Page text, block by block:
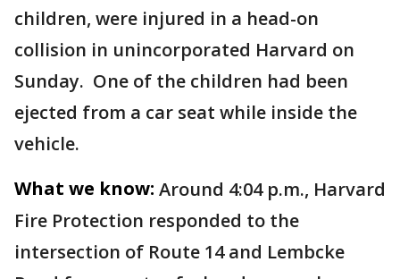
children, were injured in a head-on
collision in unincorporated Harvard on
Sunday. One of the children had been
ejected from a car seat while inside the
vehicle.
What we know: Around 4:04 p.m., Harvard
Fire Protection responded to the
intersection of Route 14 and Lembcke